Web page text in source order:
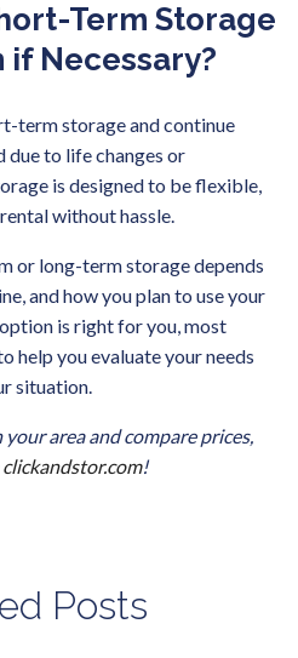
Term Storage
Necessary?
term storage and continue
due to life changes or
is designed to be flexible,
without hassle.
or long-term storage depends
and how you plan to use your
is right for you, most
help you evaluate your needs
situation.
area and compare prices,
clickandstor.com!
Posts